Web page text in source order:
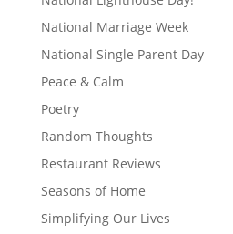
National Marriage Week
National Single Parent Day
Peace & Calm
Poetry
Random Thoughts
Restaurant Reviews
Seasons of Home
Simplifying Our Lives